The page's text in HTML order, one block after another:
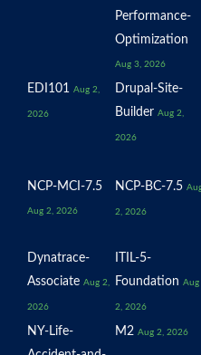
Performance-
Optimization
Aug 3, 2026
EDI101 Aug 2,
2026
Drupal-Site-
Builder Aug 2,
2026
NCP-MCI-7.5
Aug 2, 2026
NCP-BC-7.5
2, 2026
Dynatrace-
Associate Aug 2,
2026
ITIL-5-
Foundation Aug
2, 2026
NY-Life-
M2 Aug 2, 2026